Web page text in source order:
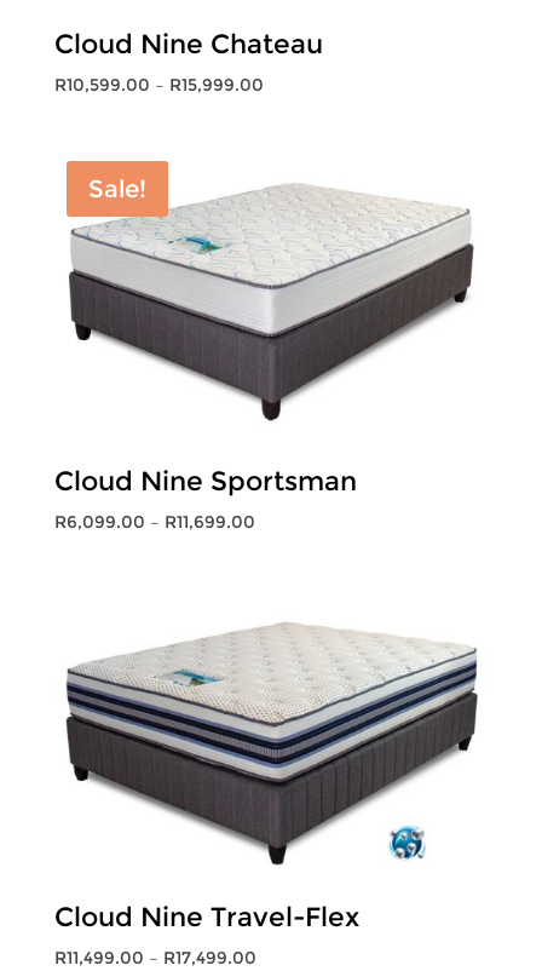
Cloud Nine Chateau
R10,599.00 – R15,999.00Price
R15,999.00
Sale!
Cloud Nine Sportsman
R6,099.00 – R11,699.00Price
R11,699.00
Cloud Nine Travel-Flex
R11,499.00 – R17,499.00Price